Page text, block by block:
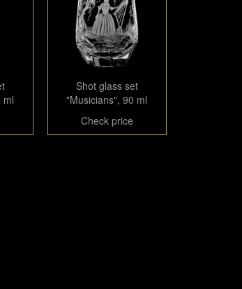
ml
Shot glass set
"Musicians", 90 ml
Check price